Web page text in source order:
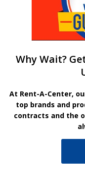
Why Wait?
At Rent-A-Center,
top brands and
contracts and the